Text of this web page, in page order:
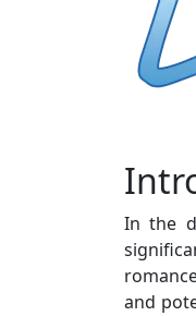
In the
and